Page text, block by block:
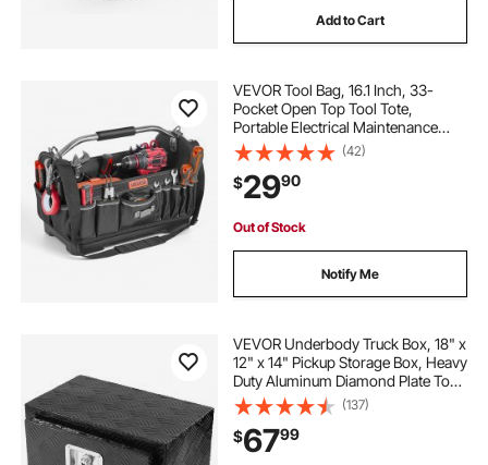
Add to Cart
VEVOR Tool Bag, 16.1 Inch, 33-
Pocket Open Top Tool Tote,
Portable Electrical Maintenance
Toolbox Organizer Storage with
Hard Plastic Base, Adjustable
Shoulder Strap, for Professionals
DIY & Jobsite
(42)
$2990
Out of Stock
Notify Me
VEVOR Underbody Truck Box, 18" x
12" x 14" Pickup Storage Box, Heavy
Duty Aluminum Diamond Plate Tool
Box with Lock and Keys,
Waterproof Trailer Storage Box with
T-Handle Latch for Truck, Van,
Trailer
(137)
$6799